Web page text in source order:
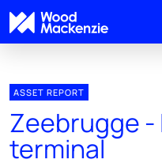
ASSET REPORT
Zeebrugge -
terminal